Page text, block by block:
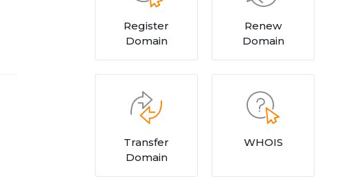
Register
Domain
Renew
Domain
Transfer
Domain
WHOIS